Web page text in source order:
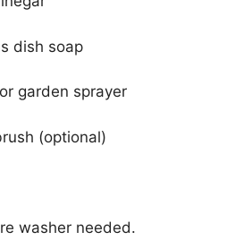
dish soap
garden sprayer
(optional)
washer needed.